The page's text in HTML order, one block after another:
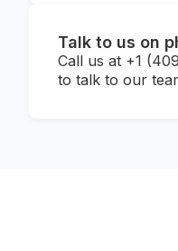
Talk to us on
Call us at +1
to talk to our